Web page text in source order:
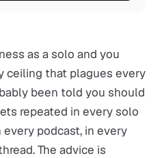
as a solo and you
ceiling that plagues every
been told you should
repeated in every solo
podcast, in every
The advice is